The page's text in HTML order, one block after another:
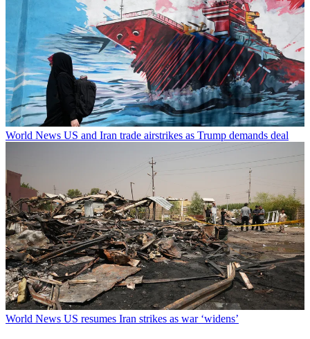
World News US and Iran trade airstrikes as Trump demands deal
World News US resumes Iran strikes as war ‘widens’